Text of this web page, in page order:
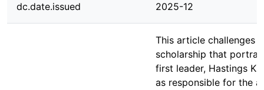
dc.date.issued 2025-12
This article challenges
scholarship that
first leader, Hastings
as responsible for the